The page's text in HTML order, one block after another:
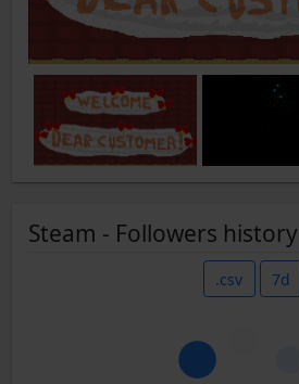
Steam - Followers history
.csv 7d